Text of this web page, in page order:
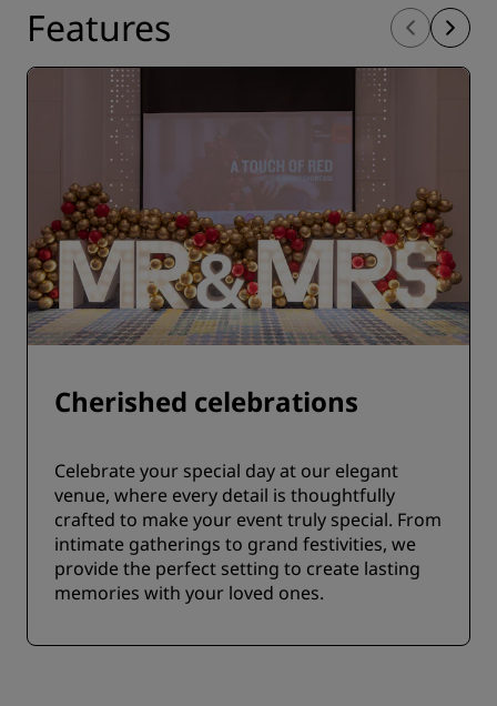
Features
Cherished celebrations
Celebrate your special day at our elegant
venue, where every detail is thoughtfully
crafted to make your event truly special. From
intimate gatherings to grand festivities, we
provide the perfect setting to create lasting
memories with your loved ones.